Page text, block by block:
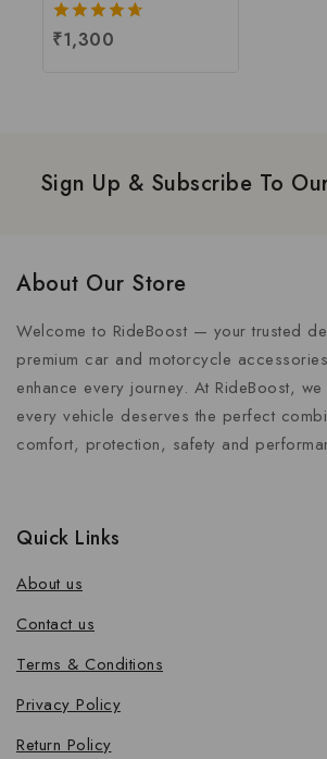
4.67
out of 5
₹1,300
Sign Up & Subscribe To
About Our Store
Welcome to RideBoost — your trusted
premium car and motorcycle
enhance every journey. At RideBoost,
every vehicle deserves the perfect
comfort, protection, safety and
Quick Links
About us
Contact us
Terms & Conditions
Privacy Policy
Return Policy